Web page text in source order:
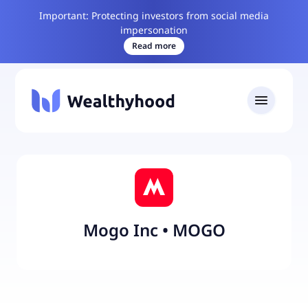
Important: Protecting investors from social media
impersonation
Read more
Mogo Inc • MOGO